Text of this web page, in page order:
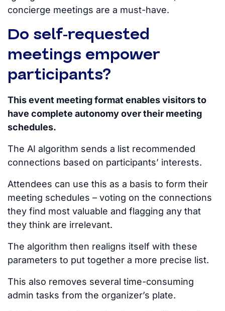
concierge meetings are a must-have.
Do self-requested
meetings empower
participants?
This event meeting format enables visitors to
have complete autonomy over their meeting
schedules.
The AI algorithm sends a list recommended
connections based on participants’ interests.
Attendees can use this as a basis to form their
meeting schedules – voting on the connections
they find most valuable and flagging any that
they think are irrelevant.
The algorithm then realigns itself with these
parameters to put together a more precise list.
This also removes several time-consuming
admin tasks from the organizer’s plate.